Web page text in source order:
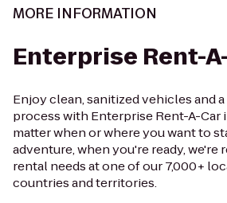
MORE INFORMATION
Enterprise Rent-
Enjoy clean, sanitized vehicles and
process with Enterprise Rent-A-Car
matter when or where you want to
adventure, when you're ready, we're
rental needs at one of our 7,000+
countries and territories.